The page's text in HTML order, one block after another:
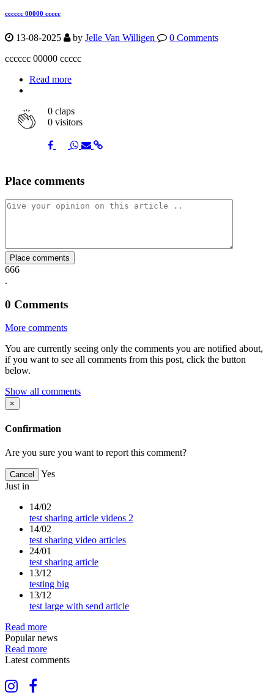
cccccc 00000 ccccc
13-08-2025 by Jelle Van Willigen
0 Comments
cccccc 00000 ccccc
Read more
0 claps
0 visitors
Share
on
Share
on
Share
on
ShareShare
Place comments
Place comments
666
.
0 Comments
More comments
You are currently seeing only the comments you are notified about,
if you want to see all comments from this post, click the button
below.
Show all comments
×
Confirmation
Are you sure you want to report this comment?
Cancel
Yes
Just in
14/02
test sharing article videos 2
14/02
test sharing video articles
24/01
test sharing article
13/12
testing big
13/12
test large with send article
Read more
Popular news
Read more
Latest comments